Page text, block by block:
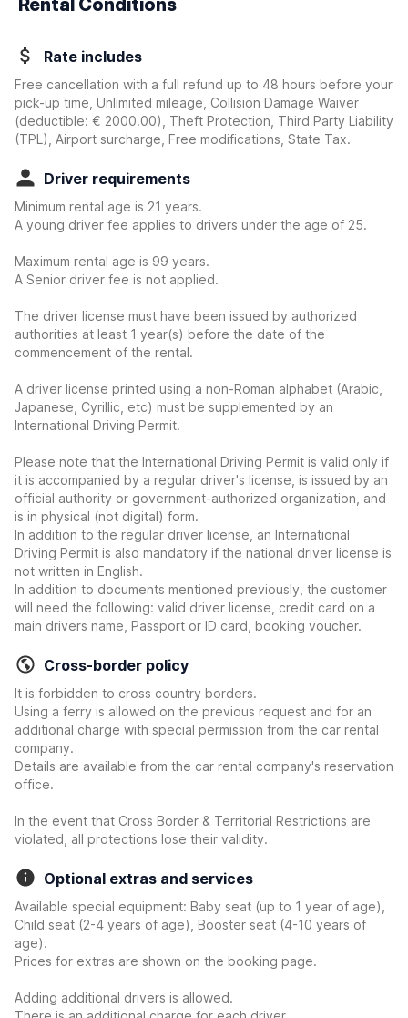
Rental Conditions
Rate includes
Free cancellation with a full refund up to 48 hours before your
pick-up time, Unlimited mileage, Collision Damage Waiver
(deductible: € 2000.00)
, Theft Protection, Third Party Liability
(TPL), Airport surcharge, Free modifications, State Tax.
Driver requirements
Minimum rental age is 21 years.
A young driver fee applies to drivers under the age of 25.
Maximum rental age is 99 years.
A Senior driver fee is not applied.
The driver license must have been issued by authorized
authorities at least 1 year(s) before the date of the
commencement of the rental.
A driver license printed using a non-Roman alphabet (Arabic,
Japanese, Cyrillic, etc) must be supplemented by an
International Driving Permit.
Please note that the International Driving Permit is valid only if
it is accompanied by a regular driver's license, is issued by an
official authority or government-authorized organization, and
is in physical (not digital) form.
In addition to the regular driver license, an International
Driving Permit is also mandatory if the national driver license is
not written in English.
In addition to documents mentioned previously, the customer
will need the following: valid driver license, credit card on a
main drivers name, Passport or ID card, booking voucher.
Cross-border policy
It is forbidden to cross country borders.
Using a ferry is allowed on the previous request and for an
additional charge with special permission from the car rental
company.
Details are available from the car rental company's reservation
office.
In the event that Cross Border & Territorial Restrictions are
violated, all protections lose their validity.
Optional extras and services
Available special equipment: Baby seat (up to 1 year of age),
Child seat (2-4 years of age), Booster seat (4-10 years of
age).
Prices for extras are shown on the booking page.
Adding additional drivers is allowed.